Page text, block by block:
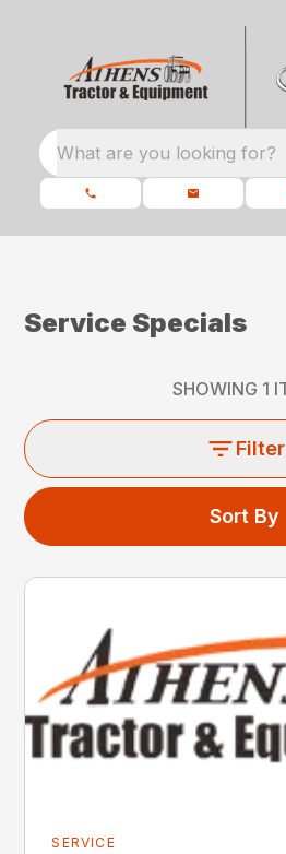
What are you looking for?
Service Specials
SHOWING 1
Filter
Sort By
SERVICE